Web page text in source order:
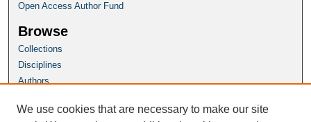
Open Access Author Fund
Browse
Collections
Disciplines
Authors
Author Corner
We use cookies that are necessary to make our site